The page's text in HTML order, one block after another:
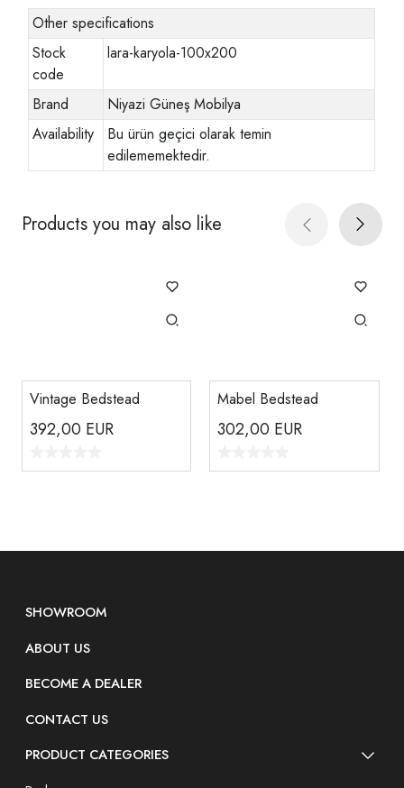
Other specifications
Stock
code
lara-karyola-100x200
Brand
Niyazi Güneş Mobilya
Availability
Bu ürün geçici olarak temin
edilememektedir.
Products you may also like
Vintage Bedstead
392,00 EUR
Mabel Bedstead
302,00 EUR
SHOWROOM
ABOUT US
BECOME A DEALER
CONTACT US
PRODUCT CATEGORIES